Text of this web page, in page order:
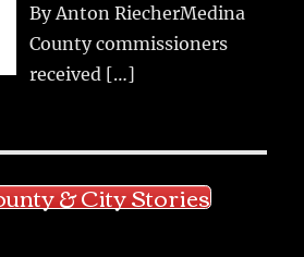
By Anton RiecherMedina
County commissioners
received […]
& City Stories